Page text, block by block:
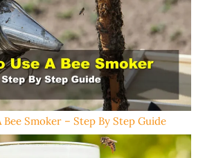
Bee Smoker – Step By Step Guide